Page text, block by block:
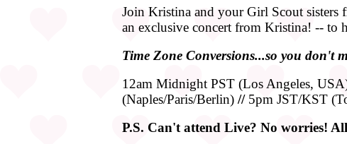
Join Kristina and your Girl Scout sisters
an exclusive concert from Kristina! -- to
Time Zone Conversions...so you don't
12am Midnight PST (Los Angeles,
(Naples/Paris/Berlin) //5pm JST/KST
P.S. Can't attend Live? No worries!